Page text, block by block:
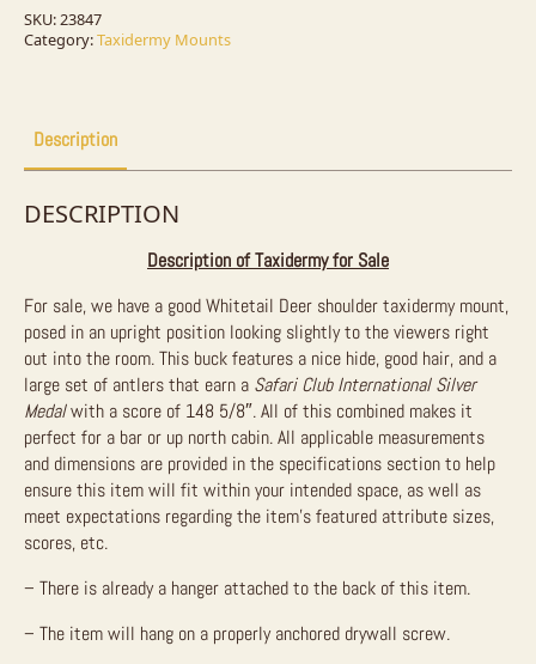
For
Sale
quantity
SKU: 23847
Category:Taxidermy Mounts
Description
DESCRIPTION
Description of Taxidermy for Sale
For sale, we have a good Whitetail Deer shoulder taxidermy mount,
posed in an upright position looking slightly to the viewers right
out into the room. This buck features a nice hide, good hair, and a
large set of antlers that earn a Safari Club International Silver
Medalwith a score of 148 5/8″. All of this combined makes it
perfect for a bar or up north cabin.All applicable measurements
and dimensions are provided in the specifications section to help
ensure this item will fit within your intended space, as well as
meet expectations regarding the item’s featured attribute sizes,
scores, etc.
– There is already a hanger attached to the back of this item.
– The item will hang on a properly anchored drywall screw.